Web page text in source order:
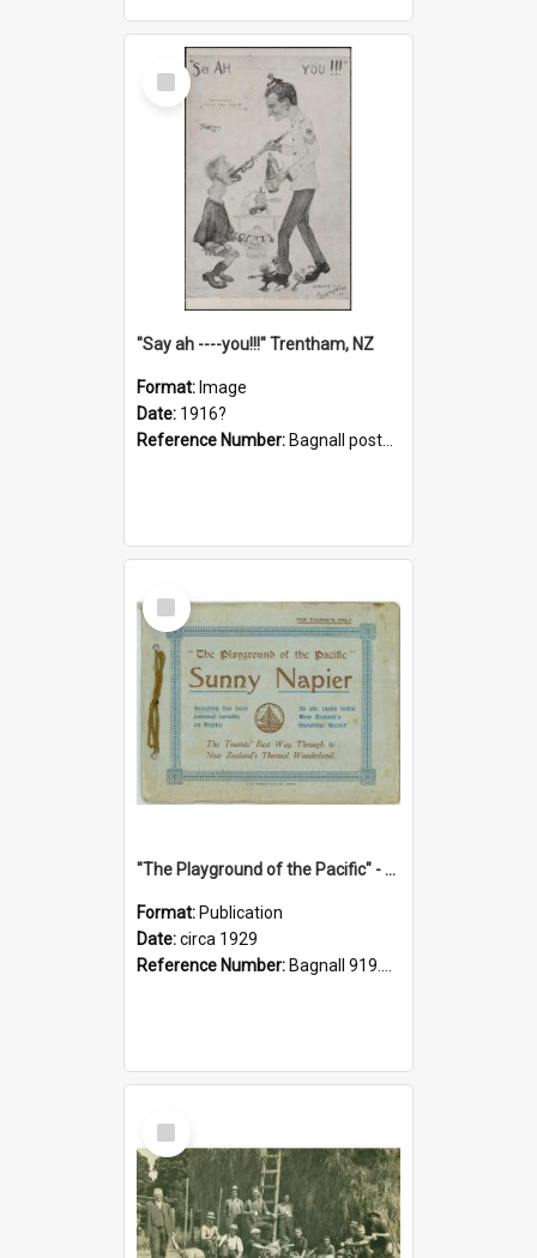
Select
Item
"Say ah ----you!!!" Trentham, NZ
Format: Image
Date: 1916?
Reference Number: Bagnall postcard collection
Select
Item
"The Playground of the Pacific" - Sunny Napier
Format: Publication
Date:circa 1929
Reference Number: Bagnall 919.3467 Pla
Select
Item